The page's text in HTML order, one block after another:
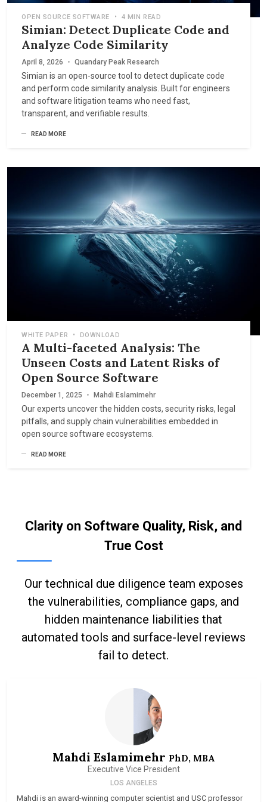
OPEN SOURCE SOFTWARE • 4 MIN READ
Simian: Detect Duplicate Code and
Analyze Code Similarity
April 8, 2026 • Quandary Peak Research
Simian is an open-source tool to detect duplicate code
and perform code similarity analysis. Built for engineers
and software litigation teams who need fast,
transparent, and verifiable results.
READ MORE
WHITE PAPER • DOWNLOAD
A Multi-faceted Analysis: The
Unseen Costs and Latent Risks of
Open Source Software
December 1, 2025 • Mahdi Eslamimehr
Our experts uncover the hidden costs, security risks, legal
pitfalls, and supply chain vulnerabilities embedded in
open source software ecosystems.
READ MORE
Clarity on Software Quality, Risk, and
True Cost
Our technical due diligence team exposes
the vulnerabilities, compliance gaps, and
hidden maintenance liabilities that
automated tools and surface-level reviews
fail to detect.
Mahdi Eslamimehr PhD, MBA
Executive Vice President
LOS ANGELES
Mahdi is an award-winning computer scientist and USC professor